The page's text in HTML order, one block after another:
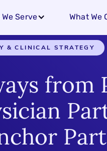
We Serve What We
& CLINICAL STRATEGY
from